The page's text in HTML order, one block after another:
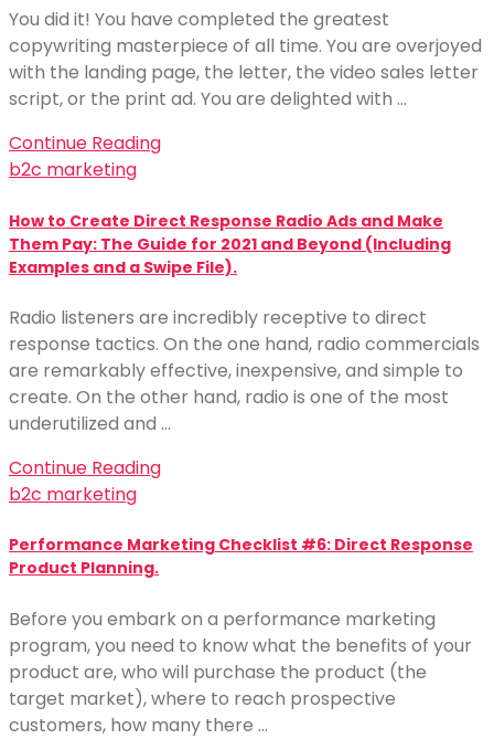
You did it! You have completed the greatest
copywriting masterpiece of all time. You are overjoyed
with the landing page, the letter, the video sales letter
script, or the print ad. You are delighted with …
Continue Reading
b2c marketing
How to Create Direct Response Radio Ads and Make
Them Pay: The Guide for 2021 and Beyond (Including
Examples and a Swipe File).
Radio listeners are incredibly receptive to direct
response tactics. On the one hand, radio commercials
are remarkably effective, inexpensive, and simple to
create. On the other hand, radio is one of the most
underutilized and …
Continue Reading
b2c marketing
Performance Marketing Checklist #6: Direct Response
Product Planning.
Before you embark on a performance marketing
program, you need to know what the benefits of your
product are, who will purchase the product (the
target market), where to reach prospective
customers, how many there …